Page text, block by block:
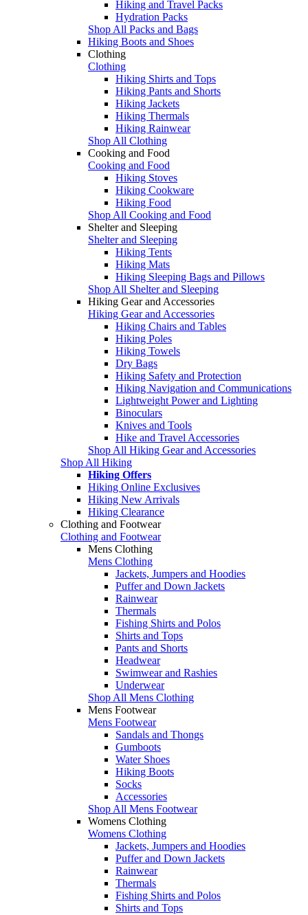
Hiking and Travel Packs
Hydration Packs
Shop All Packs and Bags
Hiking Boots and Shoes
Clothing
Clothing
Hiking Shirts and Tops
Hiking Pants and Shorts
Hiking Jackets
Hiking Thermals
Hiking Rainwear
Shop All Clothing
Cooking and Food
Cooking and Food
Hiking Stoves
Hiking Cookware
Hiking Food
Shop All Cooking and Food
Shelter and Sleeping
Shelter and Sleeping
Hiking Tents
Hiking Mats
Hiking Sleeping Bags and Pillows
Shop All Shelter and Sleeping
Hiking Gear and Accessories
Hiking Gear and Accessories
Hiking Chairs and Tables
Hiking Poles
Hiking Towels
Dry Bags
Hiking Safety and Protection
Hiking Navigation and Communications
Lightweight Power and Lighting
Binoculars
Knives and Tools
Hike and Travel Accessories
Shop All Hiking Gear and Accessories
Shop All Hiking
Hiking Offers
Hiking Online Exclusives
Hiking New Arrivals
Hiking Clearance
Clothing and Footwear
Clothing and Footwear
Mens Clothing
Mens Clothing
Jackets, Jumpers and Hoodies
Puffer and Down Jackets
Rainwear
Thermals
Fishing Shirts and Polos
Shirts and Tops
Pants and Shorts
Headwear
Swimwear and Rashies
Underwear
Shop All Mens Clothing
Mens Footwear
Mens Footwear
Sandals and Thongs
Gumboots
Water Shoes
Hiking Boots
Socks
Accessories
Shop All Mens Footwear
Womens Clothing
Womens Clothing
Jackets, Jumpers and Hoodies
Puffer and Down Jackets
Rainwear
Thermals
Fishing Shirts and Polos
Shirts and Tops